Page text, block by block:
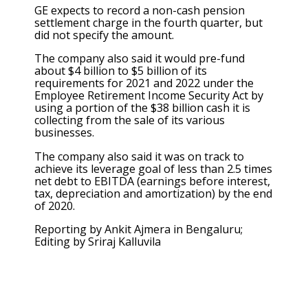
GE expects to record a non-cash pension
settlement charge in the fourth quarter, but
did not specify the amount.
The company also said it would pre-fund
about $4 billion to $5 billion of its
requirements for 2021 and 2022 under the
Employee Retirement Income Security Act by
using a portion of the $38 billion cash it is
collecting from the sale of its various
businesses.
The company also said it was on track to
achieve its leverage goal of less than 2.5 times
net debt to EBITDA (earnings before interest,
tax, depreciation and amortization) by the end
of 2020.
Reporting by Ankit Ajmera in Bengaluru;
Editing by Sriraj Kalluvila